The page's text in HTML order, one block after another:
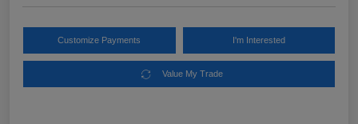
Customize Payments I'm Interested
Value My Trade